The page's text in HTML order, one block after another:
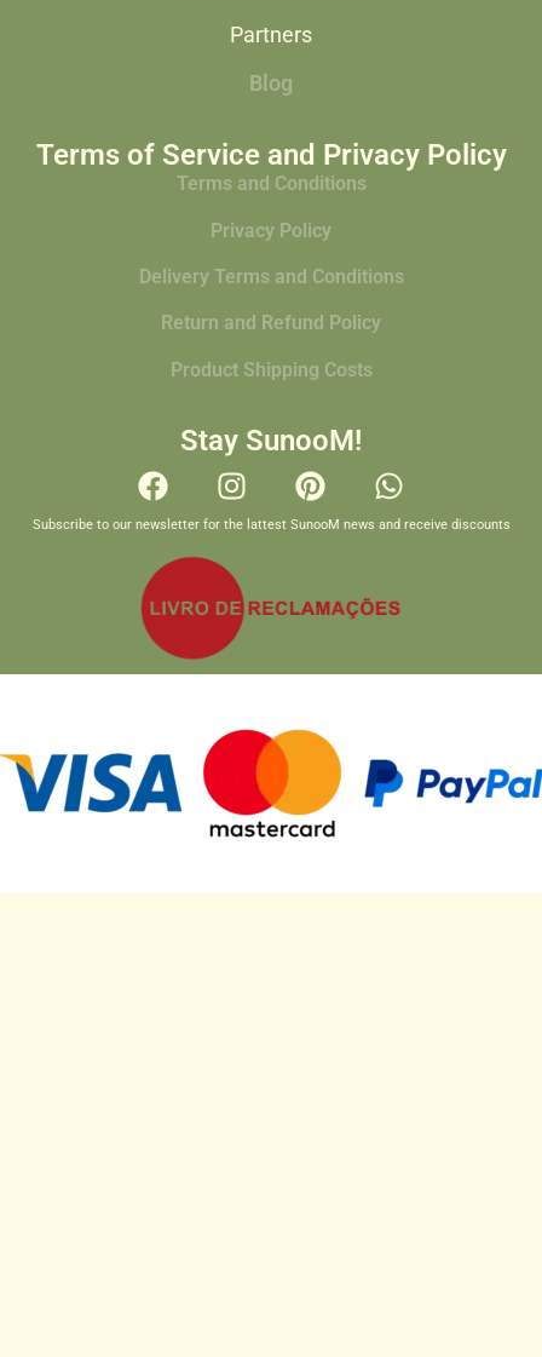
Partners
Blog
Terms of Service and Privacy Policy
Terms and Conditions
Privacy Policy
Delivery Terms and Conditions
Return and Refund Policy
Product Shipping Costs
Stay SunooM!
Subscribe to our newsletter for the lattest SunooM news and receive discounts